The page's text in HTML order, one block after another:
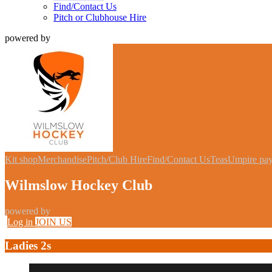
Find/Contact Us
Pitch or Clubhouse Hire
powered by
Kit shopMerchandisePitch/Club HireFind/Contact UsTeasUmpire
Wilmslow Hockey Club
powered by
Log in JOIN US
Ladies 2s